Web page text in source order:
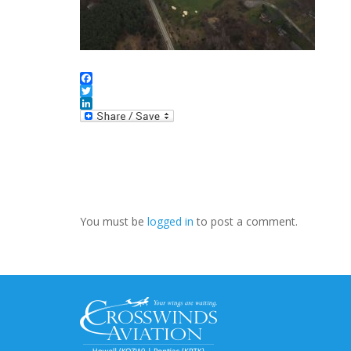
Facebook
Twitter
LinkedIn
You must be logged in to post a comment.